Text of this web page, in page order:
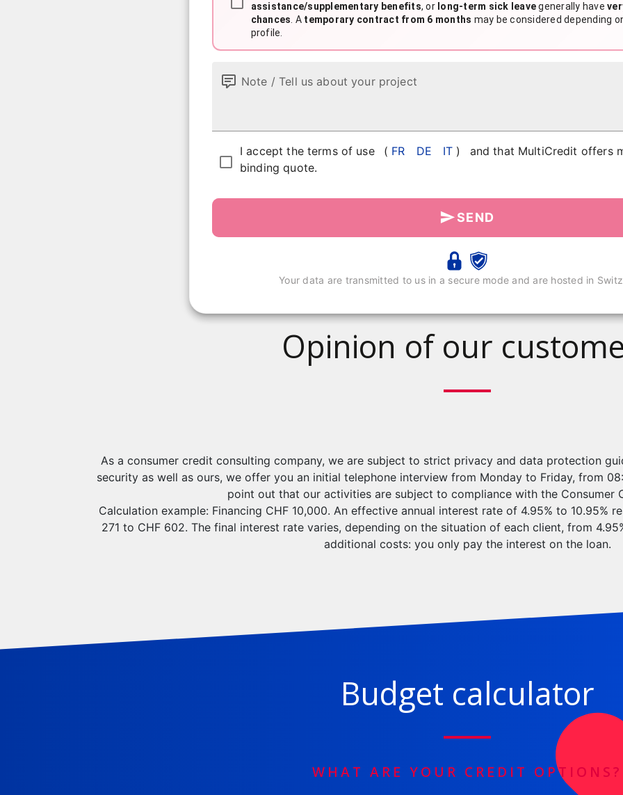
assistance/supplementary benefits, or long-term sick leavegenerally have
chances. A temporary contract from 6 months may be considered depending
profile.
Note / Tell us about your project
I accept the terms of use ( FR DE IT )
and that MultiCredit offers
binding quote.
SEND
Your data are transmitted to us in a secure mode and are hosted in
Opinion of our
As a consumer credit consulting company, we are subject to strict privacy and data protection
security as well as ours, we offer you an initial telephone interview from Monday to Friday, from
point out that our activities are subject to compliance with the Consumer
Calculation example: Financing CHF 10,000. An effective annual interest rate of 4.95% to 10.95%
271 to CHF 602. The final interest rate varies, depending on the situation of each client, from
additional costs: you only pay the interest on the loan.
Budget calculator
WHAT ARE YOUR CREDIT OPTIONS?